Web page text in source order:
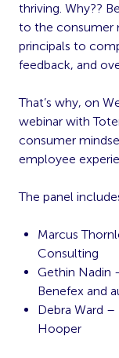
thriving. Why??
to the consumer
principals to
feedback, and
That’s why, on
webinar with
consumer
employee
The panel
Marcus
Consulting
Gethin Nadin
Benefex and
Debra Ward
Hooper